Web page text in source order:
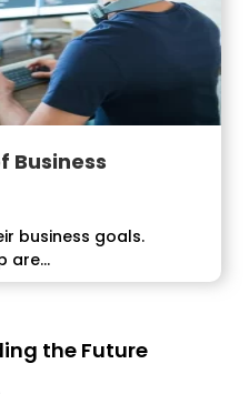
Business
business goals.
are...
the Future